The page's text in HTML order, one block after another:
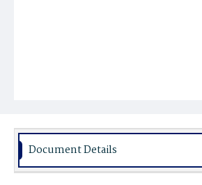
Document Details